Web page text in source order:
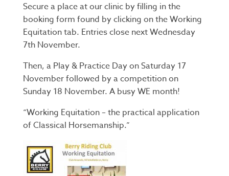
Secure a place at our clinic by filling in the
booking form found by clicking on the Working
Equitation tab. Entries close next Wednesday
7th November.
Then, a Play & Practice Day on Saturday 17
November followed by a competition on
Sunday 18 November. A busy WE month!
“Working Equitation – the practical application
of Classical Horsemanship.”